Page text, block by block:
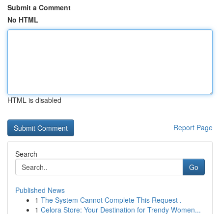
Submit a Comment
No HTML
HTML is disabled
Report Page
Search
Go
Published News
1 The System Cannot Complete This Request .
1 Celora Store: Your Destination for Trendy Women...